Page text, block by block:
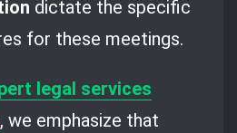
dictate the specific
for these meetings.
legal services
, we emphasize that